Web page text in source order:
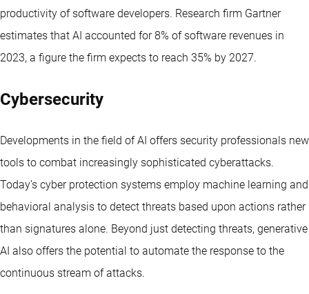
productivity of software developers. Research firm Gartner
estimates that AI accounted for 8% of software revenues in
2023, a figure the firm expects to reach 35% by 2027.
Cybersecurity
Developments in the field of AI offers security professionals new
tools to combat increasingly sophisticated cyberattacks.
Today’s cyber protection systems employ machine learning and
behavioral analysis to detect threats based upon actions rather
than signatures alone. Beyond just detecting threats, generative
AI also offers the potential to automate the response to the
continuous stream of attacks.